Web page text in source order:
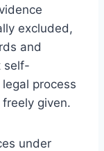
excluded,
and
self-
process
given.
under